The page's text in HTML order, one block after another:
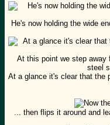
He's now holding the wide
At this point we step away
steel
At a glance it's clear that the
... then flips it around and